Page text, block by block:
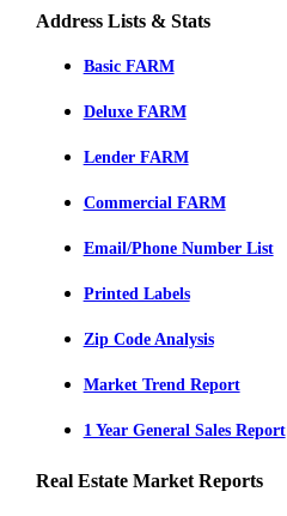
Address Lists & Stats
Basic FARM
Deluxe FARM
Lender FARM
Commercial FARM
Email/Phone Number List
Printed Labels
Zip Code Analysis
Market Trend Report
1 Year General Sales Report
Real Estate Market Reports